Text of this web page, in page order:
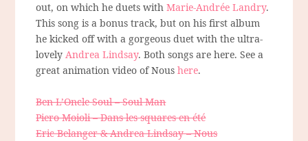
out, on which he duets withMarie-Andrée Landry.
This song is a bonus track, but on his first album
he kicked off with a gorgeous duet with the ultra-
lovelyAndrea Lindsay. Both songs are here. See a
great animation video of Noushere.
Ben L’Oncle Soul – Soul Man
Piero Moioli – Dans les squares en été
Eric Belanger & Andrea Lindsay – Nous